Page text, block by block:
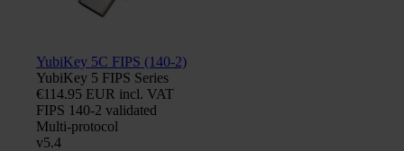
YubiKey 5C FIPS (140-2)
YubiKey 5 FIPS Series
€114.95 EUR incl. VAT
FIPS 140-2 validated
Multi-protocol
v5.4